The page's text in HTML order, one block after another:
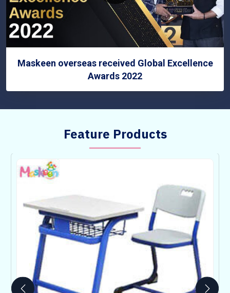
Maskeen overseas received Global Excellence
Awards 2022
Feature Products